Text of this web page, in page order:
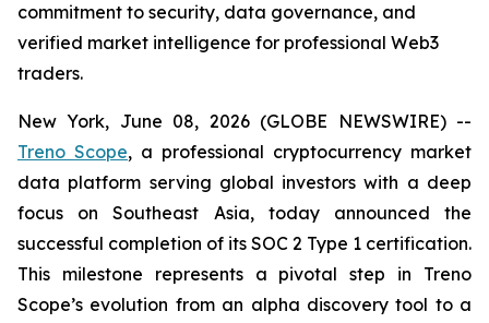
commitment to security, data governance, and
verified market intelligence for professional Web3
traders.
New York, June 08, 2026 (GLOBE NEWSWIRE) --
Treno Scope, a professional cryptocurrency market
data platform serving global investors with a deep
focus on Southeast Asia, today announced the
successful completion of its SOC 2 Type 1 certification.
This milestone represents a pivotal step in Treno
Scope’s evolution from an alpha discovery tool to a